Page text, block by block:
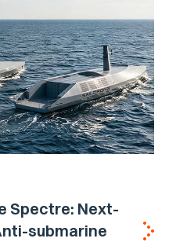
Spectre: Next-
submarine